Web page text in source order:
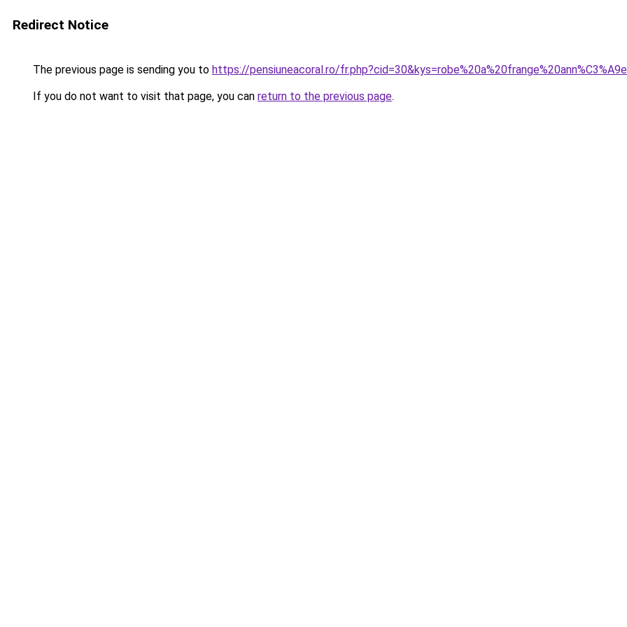
Redirect Notice
The previous page is sending you to https://pensiuneacoral.ro/
If you do not want to visit that page, you can return to the previous page.